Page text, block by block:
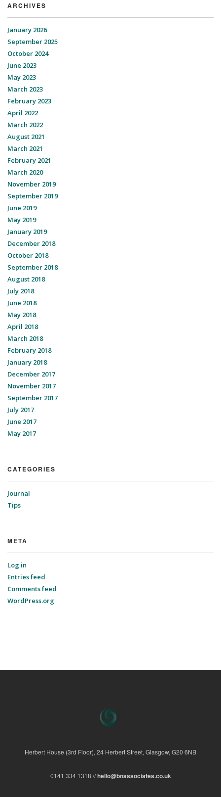
ARCHIVES
January 2026
September 2025
October 2024
June 2023
May 2023
March 2023
February 2023
April 2022
March 2022
August 2021
March 2021
February 2021
March 2020
November 2019
September 2019
June 2019
May 2019
January 2019
December 2018
October 2018
September 2018
August 2018
July 2018
June 2018
May 2018
April 2018
March 2018
February 2018
January 2018
December 2017
November 2017
September 2017
July 2017
June 2017
May 2017
CATEGORIES
Journal
Tips
META
Log in
Entries feed
Comments feed
WordPress.org
Herbert House (3rd Floor), 24 Herbert Street, Glasgow, G20 6NB
0141 334 1318 //hello@bnassociates.co.uk